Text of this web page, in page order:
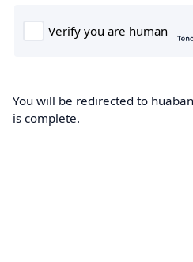
You will be redirected to
is complete.